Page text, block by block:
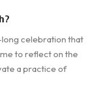
celebration that
to reflect on the
a practice of